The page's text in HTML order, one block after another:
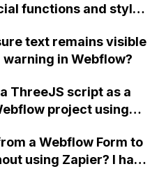
functions and styles
text remains visible
in Webflow?
ThreeJS script as a
project using
a Webflow Form to
using Zapier? I have